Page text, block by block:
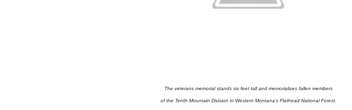
The veterans memorial stands six feet tall and memorializes fallen members
of the Tenth Mountain Division in Western Montana’s Flathead National Forest.